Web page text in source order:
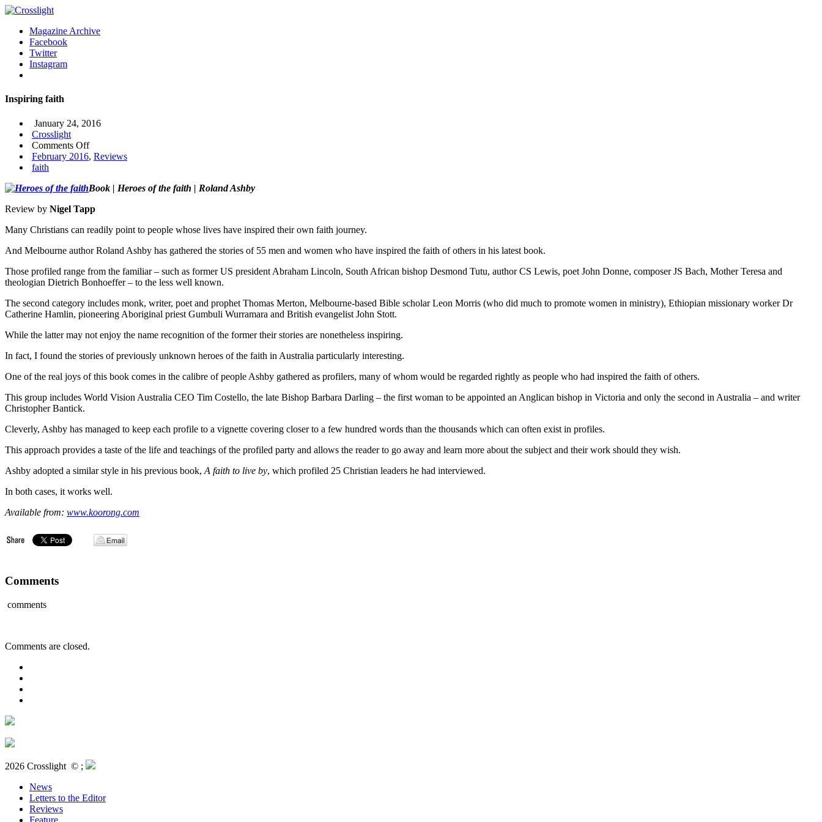
Magazine Archive
Facebook
Twitter
Instagram
Inspiring faith
January 24, 2016
Crosslight
Comments Offon
Inspiring
February 2016, Reviews
faith
Book | Heroes of the faith | Roland Ashby
Review by Nigel Tapp
Many Christians can readily point to people whose lives have inspired their own faith journey.
And Melbourne author Roland Ashby has gathered the stories of 55 men and women who have inspired the faith of others in his latest book.
Those profiled range from the familiar – such as former US president Abraham Lincoln, South African bishop Desmond Tutu, author CS Lewis, poet John Donne, composer JS Bach, Mother Teresa and
theologian Dietrich Bonhoeffer – to the less well known.
The second category includes monk, writer, poet and prophet Thomas Merton, Melbourne-based Bible scholar Leon Morris (who did much to promote women in ministry), Ethiopian missionary worker Dr
Catherine Hamlin, pioneering Aboriginal priest Gumbuli Wurramara and British evangelist John Stott.
While the latter may not enjoy the name recognition of the former their stories are nonetheless inspiring.
In fact, I found the stories of previously unknown heroes of the faith in Australia particularly interesting.
One of the real joys of this book comes in the calibre of people Ashby gathered as profilers, many of whom would be regarded rightly as people who had inspired the faith of others.
This group includes World Vision Australia CEO Tim Costello, the late Bishop Barbara Darling – the first woman to be appointed an Anglican bishop in Victoria and only the second in Australia – and writer
Christopher Bantick.
Cleverly, Ashby has managed to keep each profile to a vignette covering closer to a few hundred words than the thousands which can often exist in profiles.
This approach provides a taste of the life and teachings of the profiled party and allows the reader to go away and learn more about the subject and their work should they wish.
Ashby adopted a similar style in his previous book, A faith to live by, which profiled 25 Christian leaders he had interviewed.
In both cases, it works well.
Available from: www.koorong.com
Comments
comments
Comments are closed.
2026 Crosslight © ;
News
Letters to the Editor
Reviews
Feature